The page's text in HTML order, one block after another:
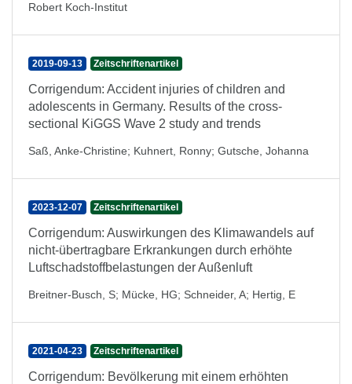
Robert Koch-Institut
2019-09-13 Zeitschriftenartikel
Corrigendum: Accident injuries of children and
adolescents in Germany. Results of the cross-
sectional KiGGS Wave 2 study and trends
Saß, Anke-Christine; Kuhnert, Ronny; Gutsche, Johanna
2023-12-07 Zeitschriftenartikel
Corrigendum: Auswirkungen des Klimawandels auf
nicht-übertragbare Erkrankungen durch erhöhte
Luftschadstoffbelastungen der Außenluft
Breitner-Busch, S; Mücke, HG; Schneider, A; Hertig, E
2021-04-23 Zeitschriftenartikel
Corrigendum: Bevölkerung mit einem erhöhten